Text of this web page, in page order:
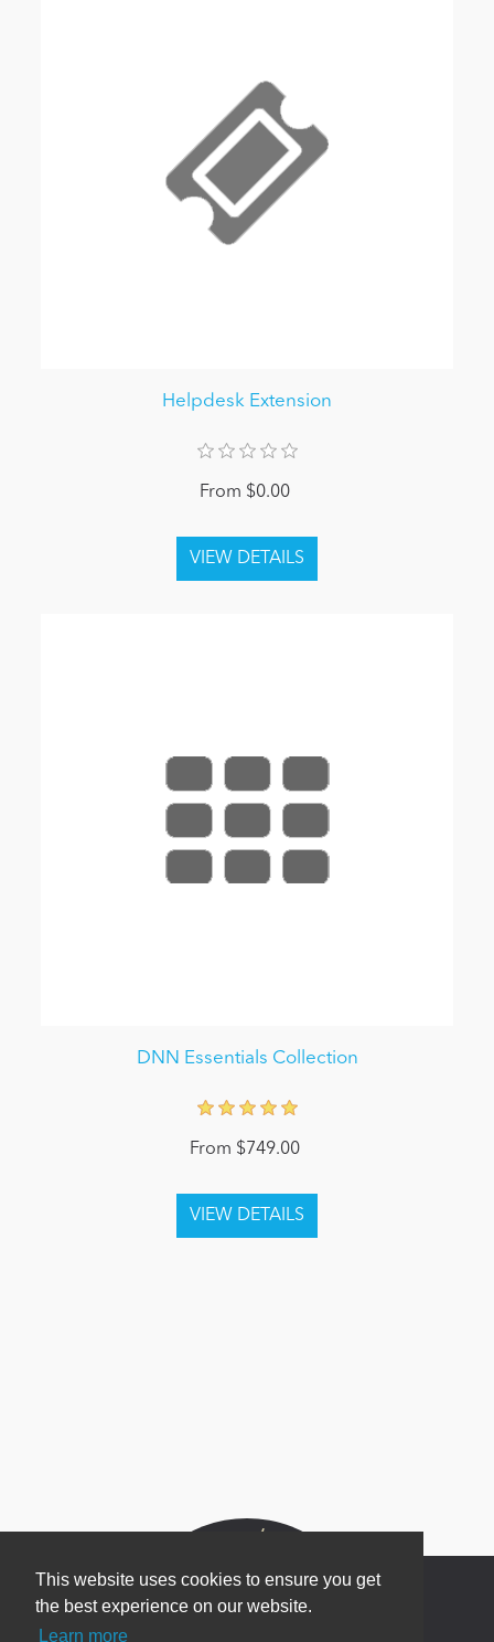
This website uses cookies to ensure you get
the best experience on our website.
Learn more
Helpdesk Extension
From $0.00
DNN Essentials Collection
From $749.00